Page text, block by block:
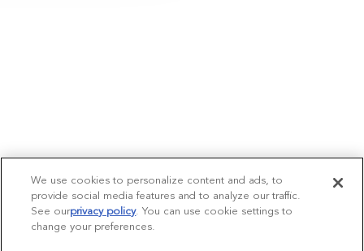
We use cookies to personalize content and ads, to
provide social media features and to analyze our traffic.
See ourprivacy policy(opens in a new tab)
. You can use cookie settings to
change your preferences.